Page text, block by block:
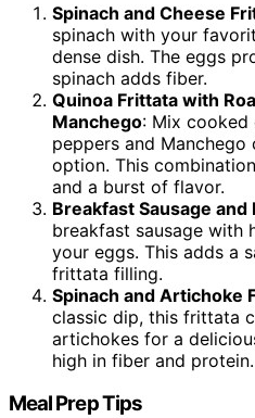
Spinach and Cheese
spinach with your
dense dish. The eggs
spinach adds fiber.
Quinoa Frittata with
Manchego: Mix cooked
peppers and
option. This
and a burst of flavor.
Breakfast Sausage
breakfast sausage with
your eggs. This adds a
frittata filling.
Spinach and Artichoke
classic dip, this frittata
artichokes for a
high in fiber and protein.
Meal Prep Tips